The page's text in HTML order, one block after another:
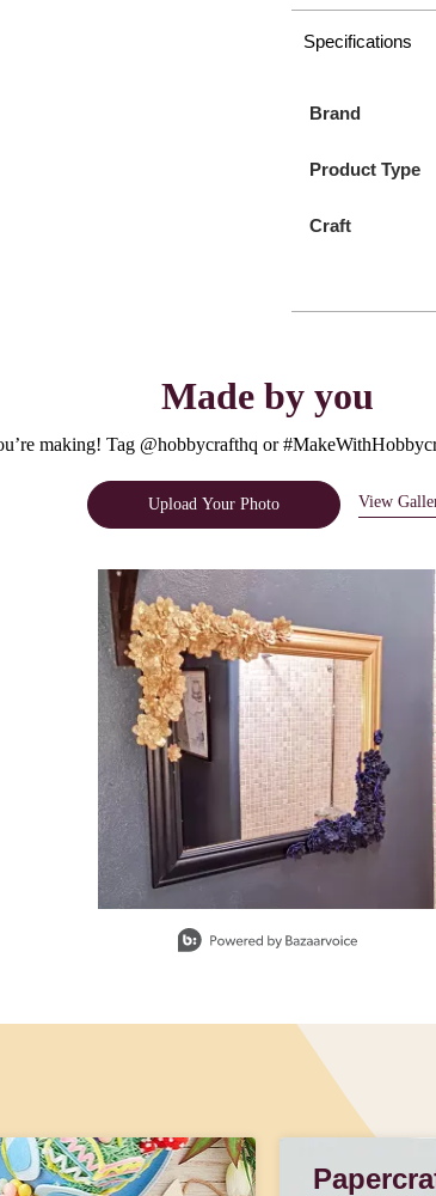
Specifications
Brand
Product Type
Craft
Made by you
making! Tag @hobbycrafthq or
Upload Your Photo View